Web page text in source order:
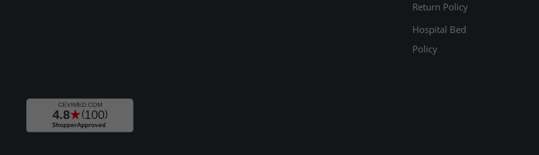
Return Policy
Hospital Bed
Policy